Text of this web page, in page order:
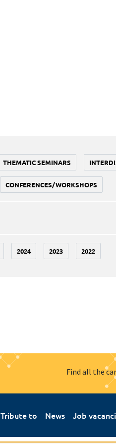
THEMATIC SEMINARS
CONFERENCES/WORKSHOPS
2024 2023 2022
Find all the
Tribute to News Job